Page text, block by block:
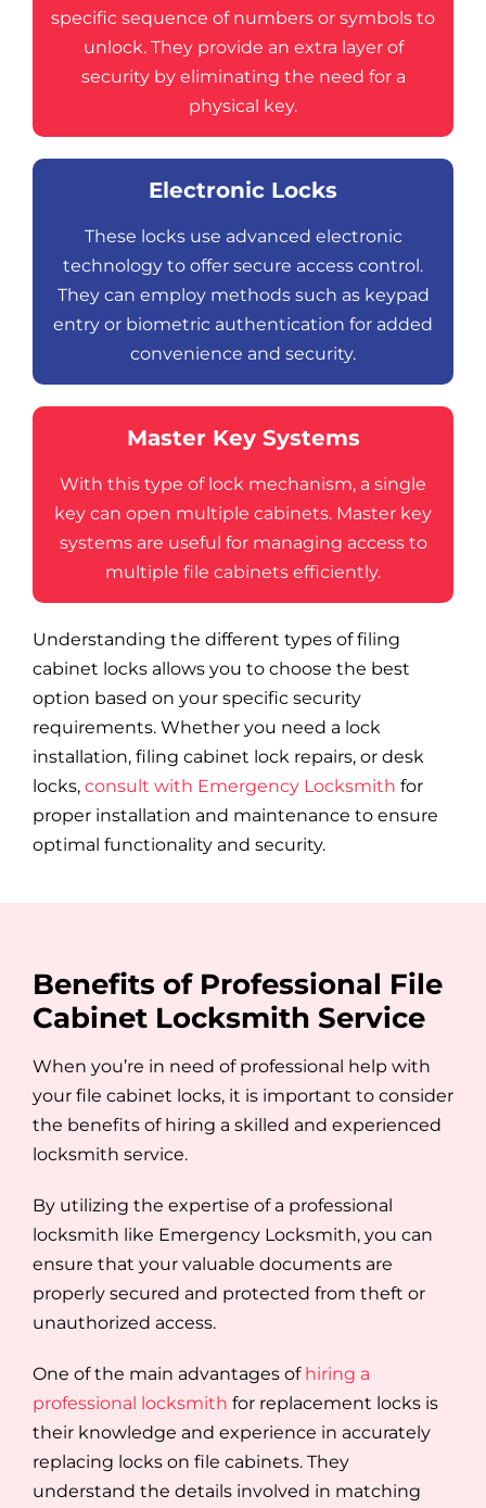
specific sequence of numbers or symbols to
unlock. They provide an extra layer of
security by eliminating the need for a
physical key.
Electronic Locks
These locks use advanced electronic
technology to offer secure access control.
They can employ methods such as keypad
entry or biometric authentication for added
convenience and security.
Master Key Systems
With this type of lock mechanism, a single
key can open multiple cabinets. Master key
systems are useful for managing access to
multiple file cabinets efficiently.
Understanding the different types of filing
cabinet locks allows you to choose the best
option based on your specific security
requirements. Whether you need a lock
installation, filing cabinet lock repairs, or desk
locks, consult with Emergency Locksmith for
proper installation and maintenance to ensure
optimal functionality and security.
Benefits of Professional File
Cabinet Locksmith Service
When you’re in need of professional help with
your file cabinet locks, it is important to consider
the benefits of hiring a skilled and experienced
locksmith service.
By utilizing the expertise of a professional
locksmith like Emergency Locksmith, you can
ensure that your valuable documents are
properly secured and protected from theft or
unauthorized access.
One of the main advantages of hiring a
professional locksmith for replacement locks is
their knowledge and experience in accurately
replacing locks on file cabinets. They
understand the details involved in matching